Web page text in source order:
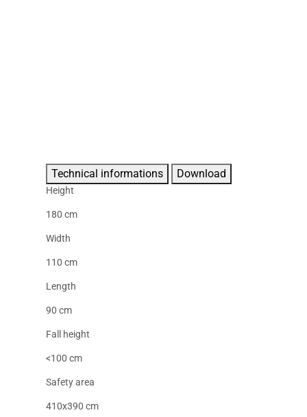
Technical informations Download
Height
180 cm
Width
110 cm
Length
90 cm
Fall height
<100 cm
Safety area
410x390 cm